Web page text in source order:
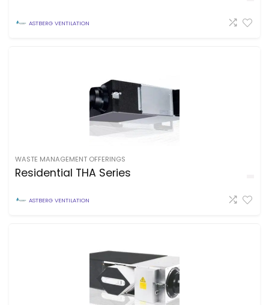
ASTBERG VENTILATION
WASTE MANAGEMENT OFFERINGS
Residential THA Series
ASTBERG VENTILATION